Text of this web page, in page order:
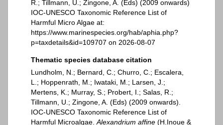
R.; Tillmann, U.; Zingone, A. (Eds) (2009 onwards)
IOC-UNESCO Taxonomic Reference List of
Harmful Micro Algae at:
https://www.marinespecies.org/hab/aphia.php?
p=taxdetails&id=109707 on 2026-08-07
Thematic species database citation
Lundholm, N.; Bernard, C.; Churro, C.; Escalera,
L.; Hoppenrath, M.; Iwataki, M.; Larsen, J.;
Mertens, K.; Murray, S.; Probert, I.; Salas, R.;
Tillmann, U.; Zingone, A. (Eds) (2009 onwards).
IOC-UNESCO Taxonomic Reference List of
Harmful Microalgae. Alexandrium affine (H.Inoue &